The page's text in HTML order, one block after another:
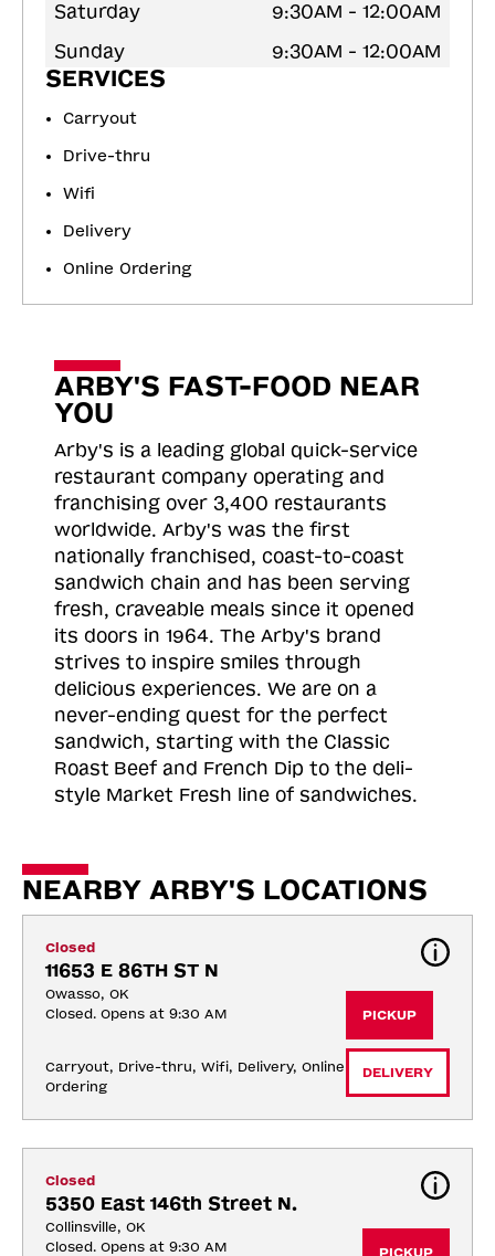
Saturday
9:30AM - 12:00AM
Sunday
9:30AM - 12:00AM
SERVICES
Carryout
Drive-thru
Wifi
Delivery
Online Ordering
ARBY'S FAST-FOOD NEAR
YOU
Arby's is a leading global quick-service
restaurant company operating and
franchising over 3,400 restaurants
worldwide. Arby's was the first
nationally franchised, coast-to-coast
sandwich chain and has been serving
fresh, craveable meals since it opened
its doors in 1964. The Arby's brand
strives to inspire smiles through
delicious experiences. We are on a
never-ending quest for the perfect
sandwich, starting with the Classic
Roast Beef and French Dip to the deli-
style Market Fresh line of sandwiches.
NEARBY ARBY'S LOCATIONS
Closed
11653 E 86TH ST N
Owasso, OK
Closed. Opens at 9:30 AM
Carryout, Drive-thru, Wifi, Delivery, Online
Ordering
PICKUP
DELIVERY
Closed
5350 East 146th Street N.
Collinsville, OK
Closed. Opens at 9:30 AM
PICKUP